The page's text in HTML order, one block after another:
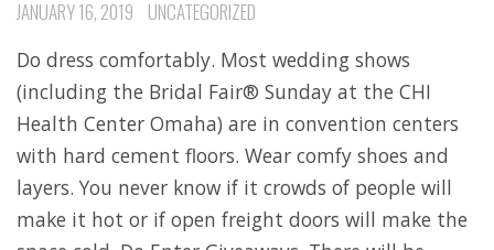
JANUARY 16, 2019 UNCATEGORIZED
Do dress comfortably. Most wedding shows
(including the Bridal Fair® Sunday at the CHI
Health Center Omaha) are in convention centers
with hard cement floors. Wear comfy shoes and
layers. You never know if it crowds of people will
make it hot or if open freight doors will make the